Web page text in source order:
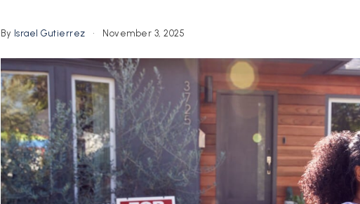
By Israel Gutierrez November 3, 2025